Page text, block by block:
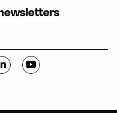
on Instagram
VILLE Weekly on Facebook
Visit C-VILLE Weekly on
Visit C-VILLE